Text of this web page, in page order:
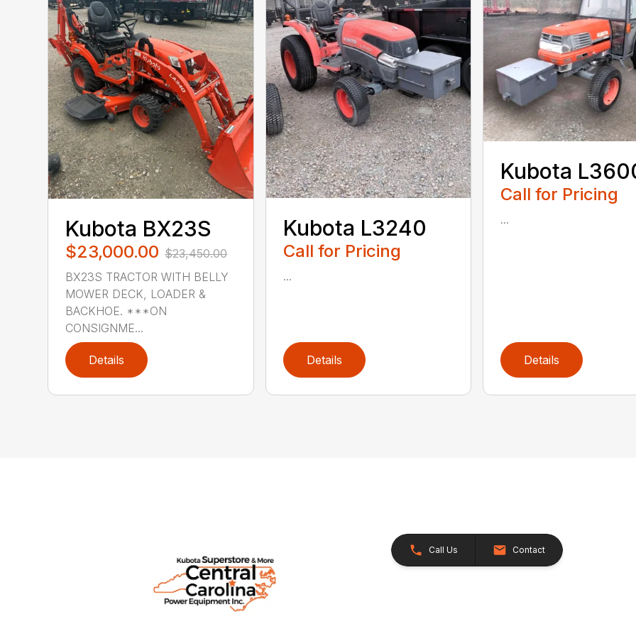
Kubota BX23S
$23,000.00 $23,450.00
BX23S TRACTOR WITH BELLY
MOWER DECK, LOADER &
BACKHOE. ***ON
CONSIGNME...
Details
Kubota L3240
Call for Pricing
...
Details
Kubota
Call for Pricing
...
Details
Call Us Contact